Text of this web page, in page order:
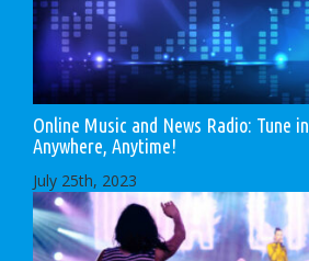
Online Music and News Radio: Tune in
Anywhere, Anytime!
July 25th, 2023